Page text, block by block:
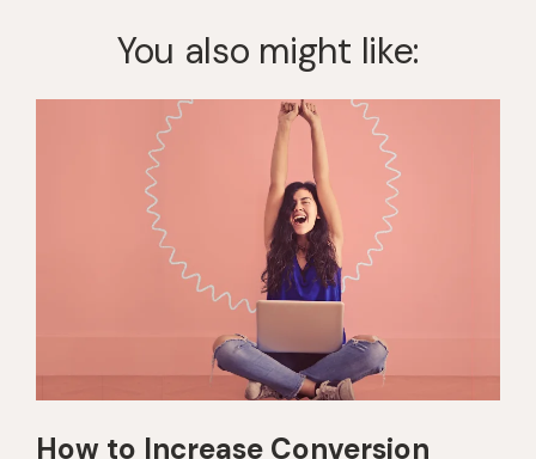
You also might like:
How to Increase Conversion